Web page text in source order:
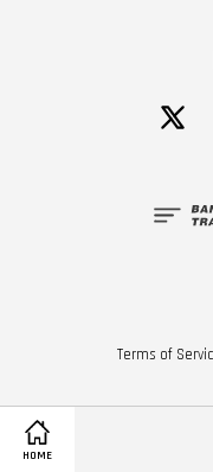
HOME
Terms of